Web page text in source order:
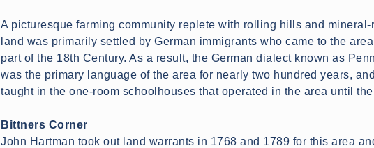
A picturesque farming community replete with rolling hills and
land was primarily settled by German immigrants who came to the
part of the 18th Century. As a result, the German dialect known as
was the primary language of the area for nearly two hundred years,
taught in the one-room schoolhouses that operated in the area until
Bittners Corner
John Hartman took out land warrants in 1768 and 1789 for this area